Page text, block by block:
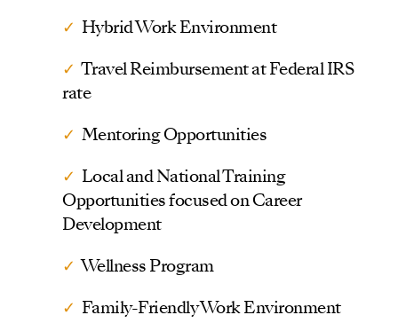
✓ Hybrid Work Environment
✓ Travel Reimbursement at Federal IRS
rate
✓ Mentoring Opportunities
✓ Local and National Training
Opportunities focused on Career
Development
✓Wellness Program
✓ Family-Friendly Work Environment